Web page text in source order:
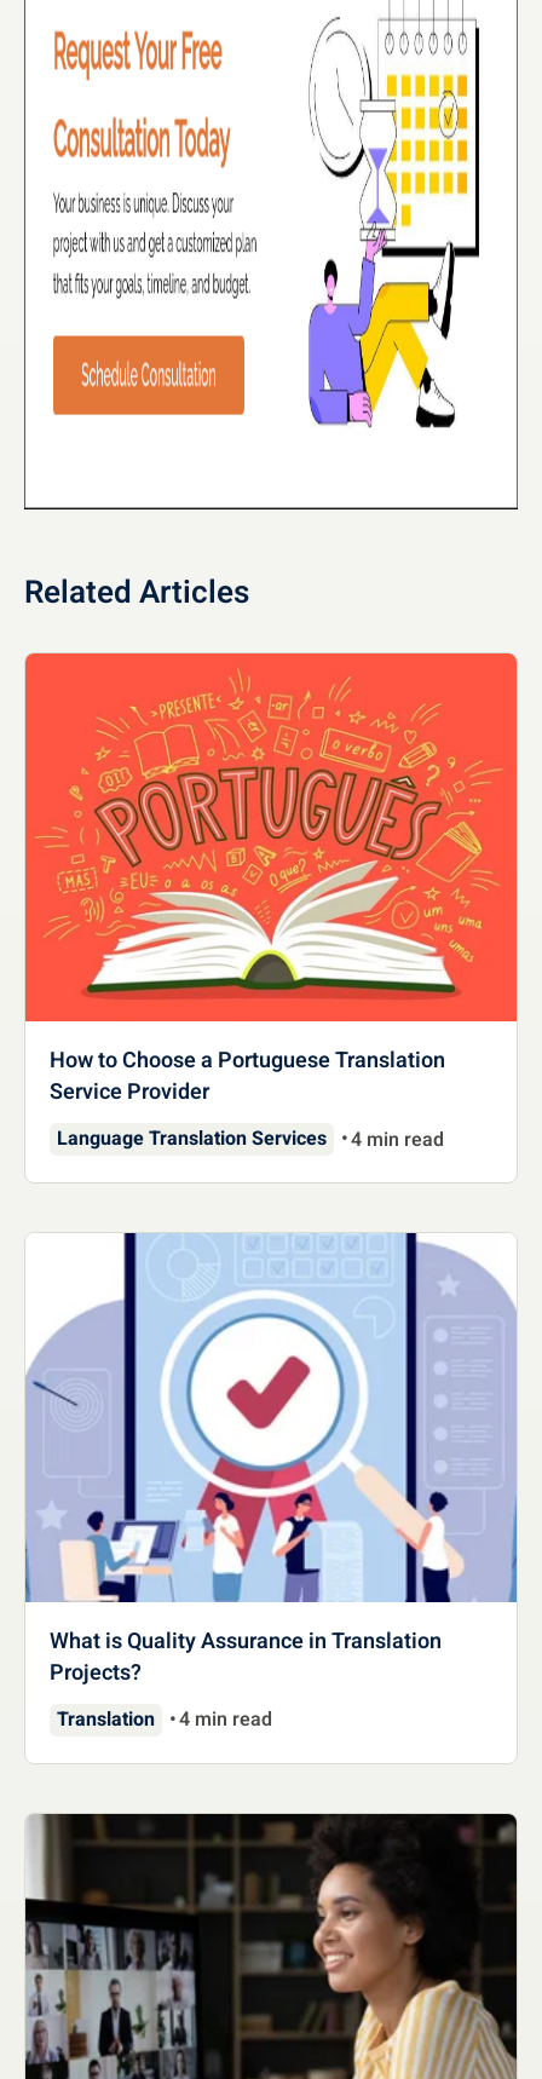
Related Articles
How to Choose a Portuguese Translation
Service Provider
Language Translation Services 4 min read
What is Quality Assurance in Translation
Projects?
Translation 4 min read